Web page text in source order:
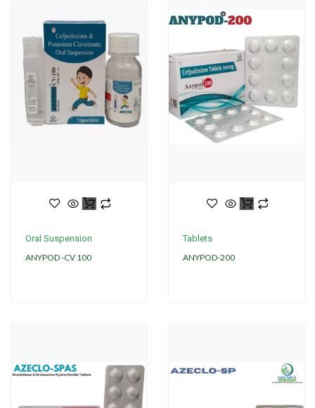
Oral Suspension
ANYPOD -CV 100
Tablets
ANYPOD-200